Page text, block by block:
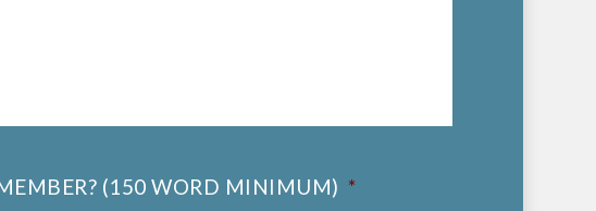
(150 WORD MINIMUM) *